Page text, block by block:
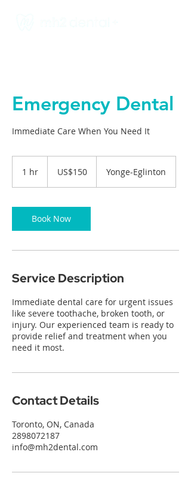
Emergency Dental
Immediate Care When You Need It
1 hr
dollarsUS$150 Yonge-Eglinton
Book Now
Service Description
Immediate dental care for urgent issues
like severe toothache, broken tooth, or
injury. Our experienced team is ready to
provide relief and treatment when you
need it most.
Contact Details
Toronto, ON, Canada
2898072187
info@mh2dental.com